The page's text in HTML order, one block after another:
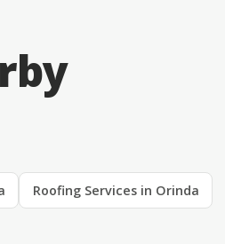
Roofing Services in Orinda